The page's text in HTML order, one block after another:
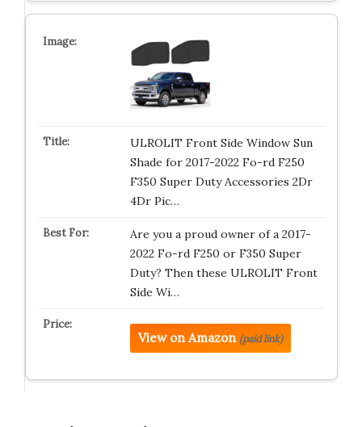
ULROLIT Front Side Window Sun
Shade for 2017-2022 Fo-rd F250
F350 Super Duty Accessories 2Dr
4Dr Pic…
Are you a proud owner of a 2017-
2022 Fo-rd F250 or F350 Super
Duty? Then these ULROLIT Front
Side Wi…
View on Amazon (paid link)